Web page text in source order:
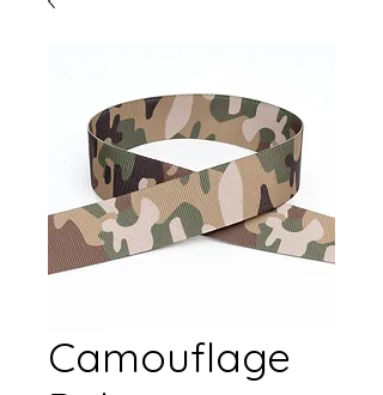
Camouflage